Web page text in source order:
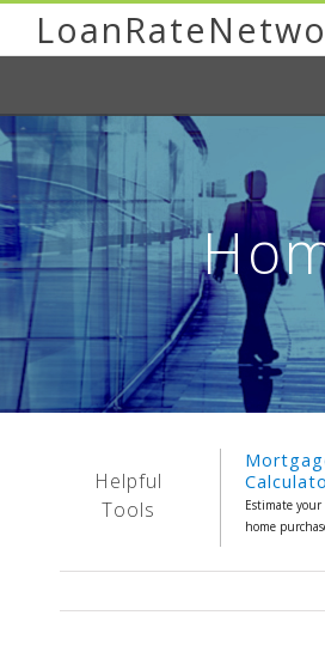
Helpful
Tools
Estimate
home